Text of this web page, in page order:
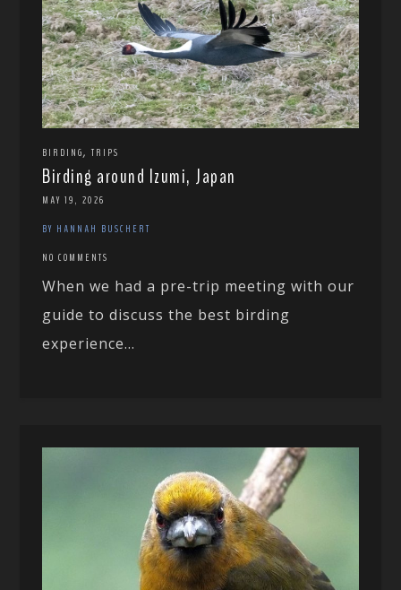
BIRDING,TRIPS
Birding around Izumi, Japan
MAY 19, 2026
BY HANNAH BUSCHERT
NO COMMENTS
When we had a pre-trip meeting with our
guide to discuss the best birding
experience...